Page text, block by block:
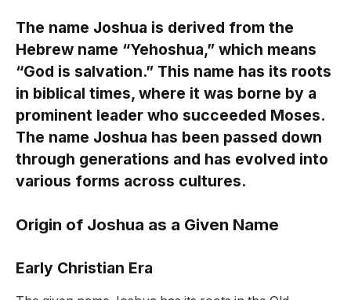
The name Joshua is derived from the
Hebrew name “Yehoshua,” which means
“God is salvation.” This name has its roots
in biblical times, where it was borne by a
prominent leader who succeeded Moses.
The name Joshua has been passed down
through generations and has evolved into
various forms across cultures.
Origin of Joshua as a Given Name
Early Christian Era